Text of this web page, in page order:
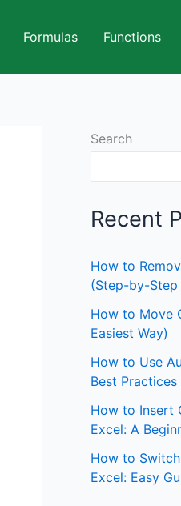
Formulas Functions
Search
Recent
How to
(Step-by-Step
How to Move
Easiest Way)
How to Use
Best Practices
How to Insert
Excel: A
How to
Excel: Easy